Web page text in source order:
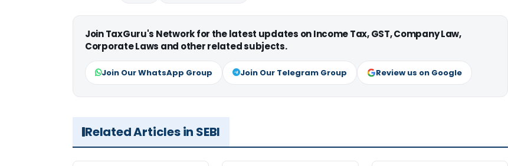
Join TaxGuru's Network for the latest updates on Income Tax, GST, Company Law,
Corporate Laws and other related subjects.
Join Our WhatsApp Group Join Our Telegram Group Review us on Google
Related Articles in SEBI